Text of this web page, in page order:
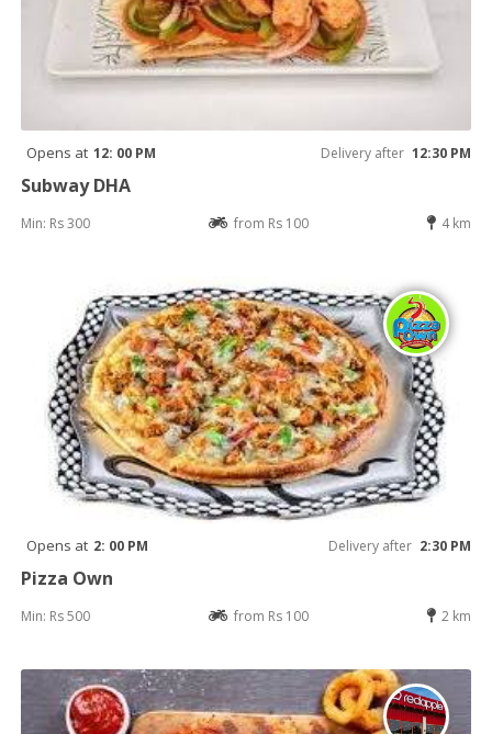
Opens at 12: 00 PM Delivery after 12:30 PM
Subway DHA
Min: Rs 300 from Rs 100 4 km
Opens at 2: 00 PM Delivery after 2:30 PM
Pizza Own
Min: Rs 500 from Rs 100 2 km